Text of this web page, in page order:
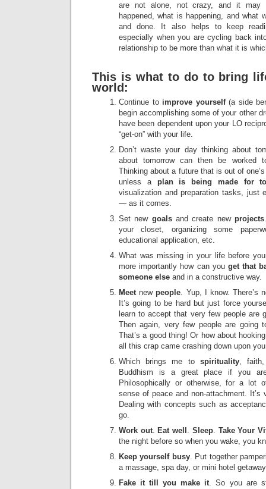
are not alone, not crazy, and it may
happened, what is happening, and what
and done. It also helps to keep
especially when you are cycling back
relationship to be more than what it is
This is what to do to bring
world:
Continue to improve yourself (a side
begin accomplishing some of your other
have been dependent upon your LO
“get-on” with your life.
Don’t waste your day thinking about
about tomorrow can then be worked
Thinking about a future that is out of
unless a plan is being made for
visualization and preparation tasks, just
— as it comes.
Set new goals and create new projects
your closet, organizing some
educational application, etc.
What was missing in your life before
more importantly how can you get that
someone else and in a constructive way.
Meetnewpeople. Yup, I know. There’s
It’s going to be hard but just force
learn to accept that very few people are
Then again, very few people are
That’s a good thing! Or how about
all this crap came crashing down upon
Which brings me to spirituality,
Buddhism is a great place if you
Philosophically or otherwise, for a lot
sense of peace and non-attachment.
Dealing with concepts such as
go.
Work out. Eat well . Sleep. Take Your
the night before so when you wake, you
Keep yourself busy. Put together
a massage, spa day, or mini hotel
Fake it till you make it. So you are